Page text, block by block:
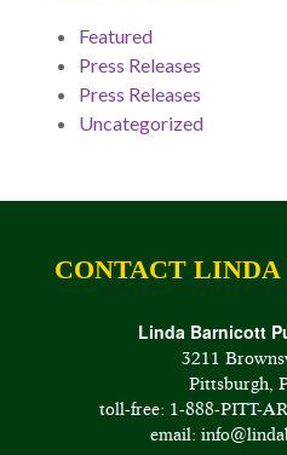
Featured
Press Releases
Press Releases
Uncategorized
CONTACT LINDA
Linda Barnicott
3211
Pittsburgh,
toll-free: 1-888-PITT-
email: